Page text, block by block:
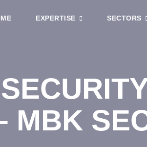
EXPERTISE SECTORS
MBK